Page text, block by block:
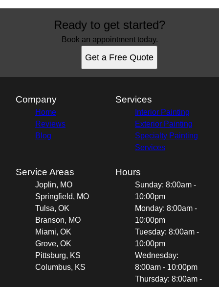
Ready to get started?
Book an appointment today.
Get a Free Quote
Company
Home
Reviews
Blog
Services
Interior Painting
Exterior Painting
Specialty Painting
Services
Service Areas
Joplin, MO
Springfield, MO
Tulsa, OK
Branson, MO
Miami, OK
Grove, OK
Pittsburg, KS
Columbus, KS
Hours
Sunday: 8:00am -
10:00pm
Monday: 8:00am -
10:00pm
Tuesday: 8:00am -
10:00pm
Wednesday:
8:00am - 10:00pm
Thursday: 8:00am -